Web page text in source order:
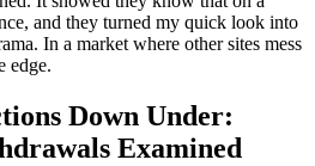
and they turned my quick look into
In a market where other sites mess
edge.
Down Under:
Examined